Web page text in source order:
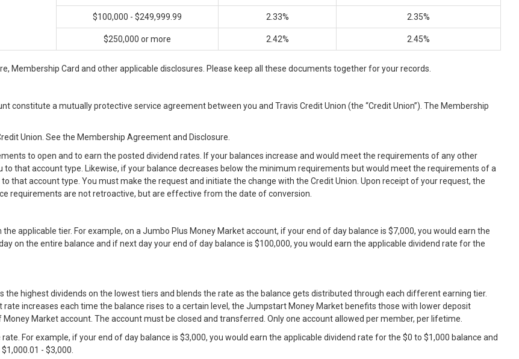
$100,000 - $249,999.99 2.33% 2.35%
$250,000 or more 2.42% 2.45%
Membership Card and other applicable disclosures. Please keep all these documents together for your records.
constitute a mutually protective service agreement between you and Travis Credit Union (the “Credit Union”). The Membership
Union. See the Membership Agreement and Disclosure.
to open and to earn the posted dividend rates. If your balances increase and would meet the requirements of any other
to that account type. Likewise, if your balance decreases below the minimum requirements but would meet the requirements of a
that account type. You must make the request and initiate the change with the Credit Union. Upon receipt of your request, the
requirements are not retroactive, but are effective from the date of conversion.
applicable tier. For example, on a Jumbo Plus Money Market account, if your end of day balance is $7,000, you would earn the
on the entire balance and if next day your end of day balance is $100,000, you would earn the applicable dividend rate for the
highest dividends on the lowest tiers and blends the rate as the balance gets distributed through each different earning tier.
increases each time the balance rises to a certain level, the Jumpstart Money Market benefits those with lower deposit
Market account. The account must be closed and transferred. Only one account allowed per member, per lifetime.
For example, if your end of day balance is $3,000, you would earn the applicable dividend rate for the $0 to $1,000 balance and
- $3,000.